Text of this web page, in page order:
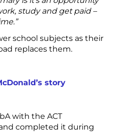
study and get paid –
school subjects as their
replaces them.
story
with the ACT
completed it during